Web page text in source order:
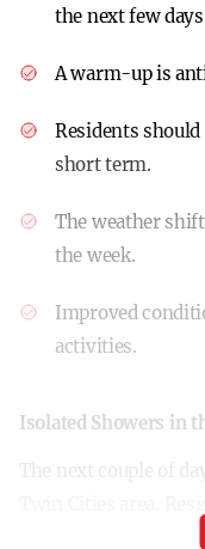
the next few
A warm-up is
Residents
short term.
The weather
the week.
Improved
activities.
Isolated Showers in
The next couple of
rain that may affect